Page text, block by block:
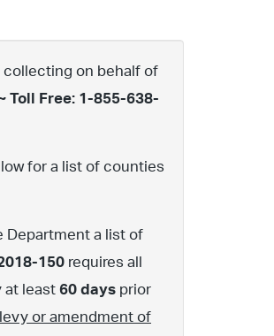
collecting on behalf of
Toll Free: 1-855-638-
for a list of counties
Department a list of
150 requires all
at least 60 days prior
or amendment of